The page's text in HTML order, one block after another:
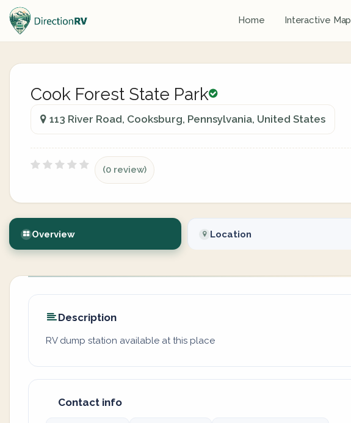
Home Interactive Map
Cook Forest State Park
113 River Road, Cooksburg, Pennsylvania, United States
(0 review)
Overview Location
Description
RV dump station available at this place
Contact info